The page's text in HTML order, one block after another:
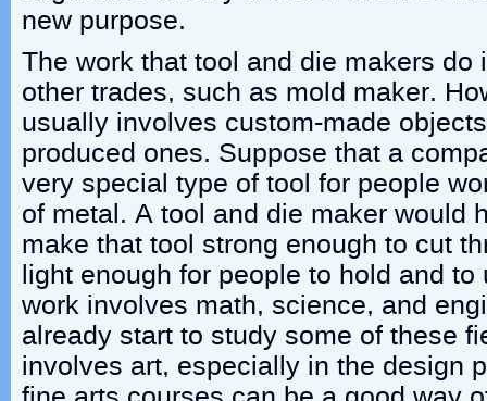
new purpose.
The work that tool and die makers do
other trades, such as mold maker.
usually involves custom-made
produced ones. Suppose that a
very special type of tool for people
of metal. A tool and die maker would
make that tool strong enough to cut
light enough for people to hold and
work involves math, science, and
already start to study some of these
involves art, especially in the design